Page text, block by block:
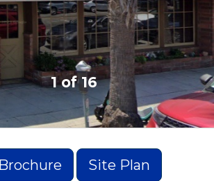
1 of 16
Brochure Site Plan